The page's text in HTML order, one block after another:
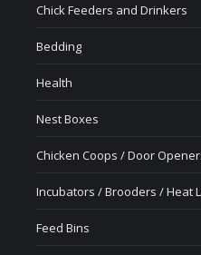
Chick Feeders and Drinkers
Bedding
Health
Nest Boxes
Chicken Coops / Door
Incubators / Brooders / Heat
Feed Bins